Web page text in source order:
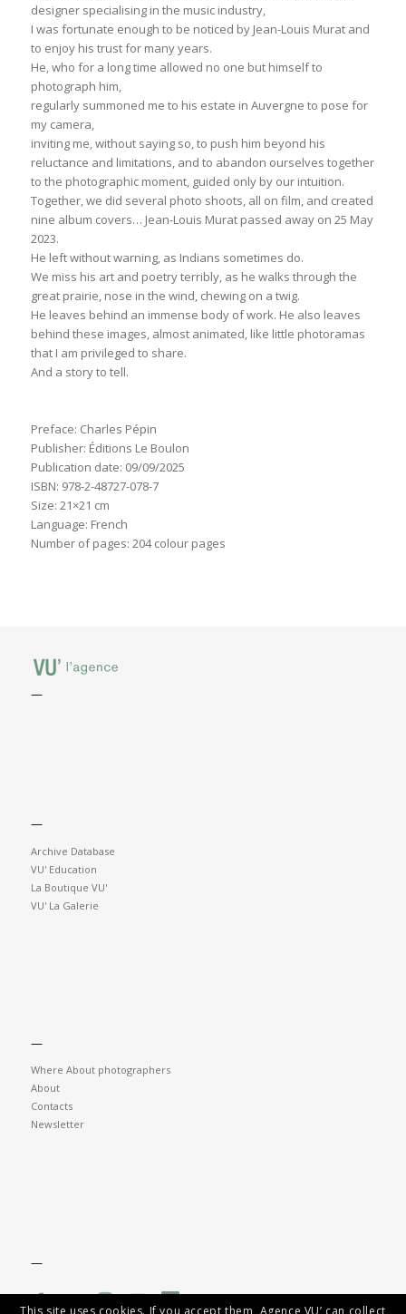
designer specialising in the music industry,
I was fortunate enough to be noticed by Jean-Louis Murat and
to enjoy his trust for many years.
He, who for a long time allowed no one but himself to
photograph him,
regularly summoned me to his estate in Auvergne to pose for
my camera,
inviting me, without saying so, to push him beyond his
reluctance and limitations, and to abandon ourselves together
to the photographic moment, guided only by our intuition.
Together, we did several photo shoots, all on film, and created
nine album covers… Jean-Louis Murat passed away on 25 May
2023.
He left without warning, as Indians sometimes do.
We miss his art and poetry terribly, as he walks through the
great prairie, nose in the wind, chewing on a twig.
He leaves behind an immense body of work. He also leaves
behind these images, almost animated, like little photoramas
that I am privileged to share.
And a story to tell.
Preface: Charles Pépin
Publisher: Éditions Le Boulon
Publication date: 09/09/2025
ISBN: 978-2-48727-078-7
Size: 21×21 cm
Language: French
Number of pages: 204 colour pages
—
—
Archive Database
VU' Education
La Boutique VU'
VU' La Galerie
—
Where About photographers
About
Contacts
Newsletter
—